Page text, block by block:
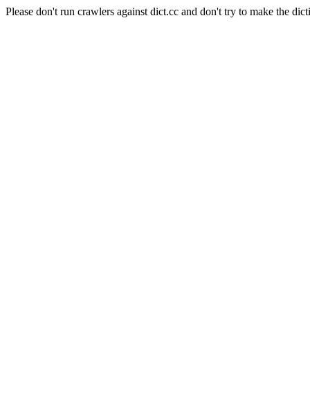
Please don't run crawlers against dict.cc and don't try to make the